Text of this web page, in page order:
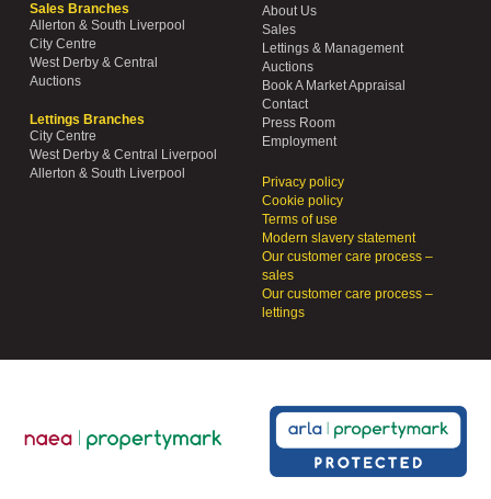
Sales Branches
Allerton & South Liverpool
City Centre
West Derby & Central
Auctions
Lettings Branches
City Centre
West Derby & Central Liverpool
Allerton & South Liverpool
About Us
Sales
Lettings & Management
Auctions
Book A Market Appraisal
Contact
Press Room
Employment
Privacy policy
Cookie policy
Terms of use
Modern slavery statement
Our customer care process –
sales
Our customer care process –
lettings